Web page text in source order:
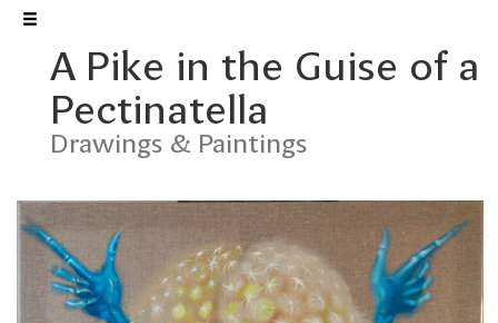
František Štorm
FONTS
GRAPHIC ARTS
DRAWINGS & PAINTINGS
A Pike in the Guise of a
Pectinatella
Drawings & Paintings